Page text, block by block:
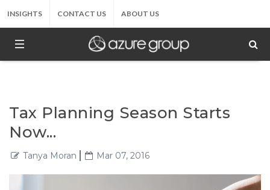
INSIGHTS CONTACT US ABOUT US
Tax Planning Season Starts
Now...
Tanya Moran Mar 07, 2016